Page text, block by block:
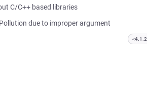
C/C++ based libraries
due to improper argument
<4.1.2